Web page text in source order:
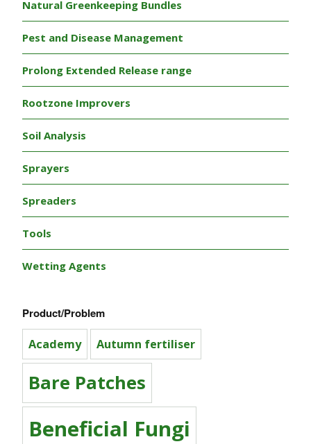
Natural Greenkeeping Bundles
Pest and Disease Management
Prolong Extended Release range
Rootzone Improvers
Soil Analysis
Sprayers
Spreaders
Tools
Wetting Agents
Product/Problem
Academy Autumn fertiliser
Bare Patches
Beneficial Fungi